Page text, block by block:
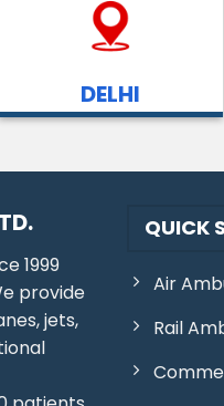
DELHI
1999
provide
jets,
QUICK
Air
Rail